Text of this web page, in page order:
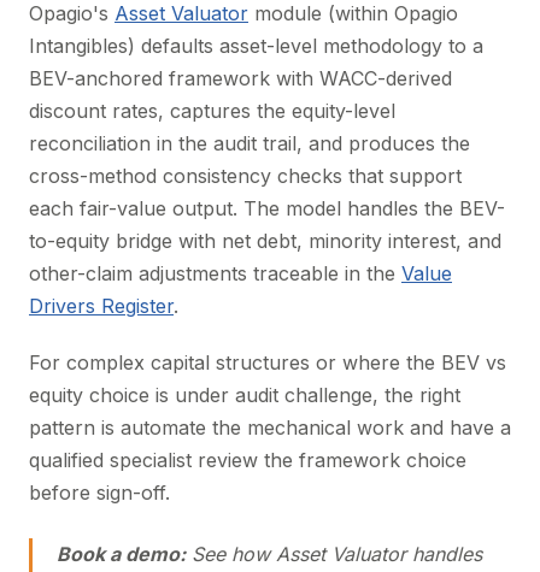
Opagio's Asset Valuator module (within Opagio
Intangibles) defaults asset-level methodology to a
BEV-anchored framework with WACC-derived
discount rates, captures the equity-level
reconciliation in the audit trail, and produces the
cross-method consistency checks that support
each fair-value output. The model handles the BEV-
to-equity bridge with net debt, minority interest, and
other-claim adjustments traceable in the Value
Drivers Register.
For complex capital structures or where the BEV vs
equity choice is under audit challenge, the right
pattern is automate the mechanical work and have a
qualified specialist review the framework choice
before sign-off.
Book a demo:See how Asset Valuator handles